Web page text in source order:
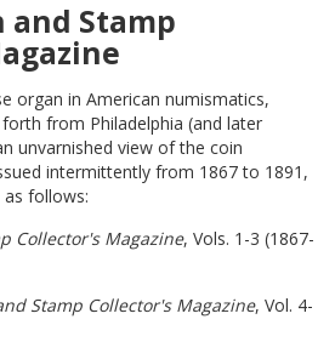
and Stamp
organ in American numismatics,
from Philadelphia (and later
unvarnished view of the coin
intermittently from 1867 to 1891,
follows:
Collector's Magazine, Vols. 1-3 (1867-
Stamp Collector's Magazine, Vol. 4-